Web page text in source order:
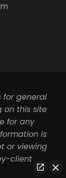
for general
on this site
for any
is
or viewing
client